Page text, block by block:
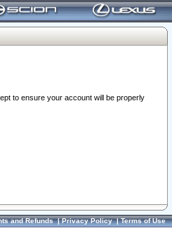
to ensure your account will be properly
and Refunds|Privacy Policy|Terms of Use